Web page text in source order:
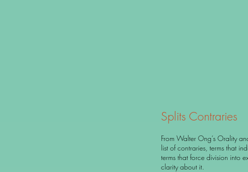
Splits Contraries
From Walter Ong’s Orality
list of contraries, terms that
terms that force division into
clarity about it.